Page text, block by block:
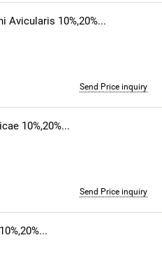
Avicularis 10%,20%...
Send Price inquiry
10%,20%...
Send Price inquiry